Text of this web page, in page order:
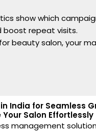
show which
boost repeat visits.
beauty salon, your
India for Seamless
Salon Effortlessly
management